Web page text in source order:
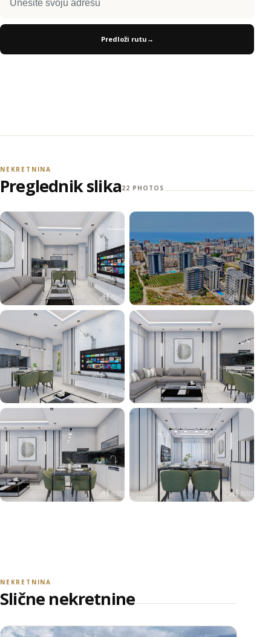
Predloži rutu →
NEKRETNINA
Preglednik slika22 PHOTOS
NEKRETNINA
Slične nekretnine